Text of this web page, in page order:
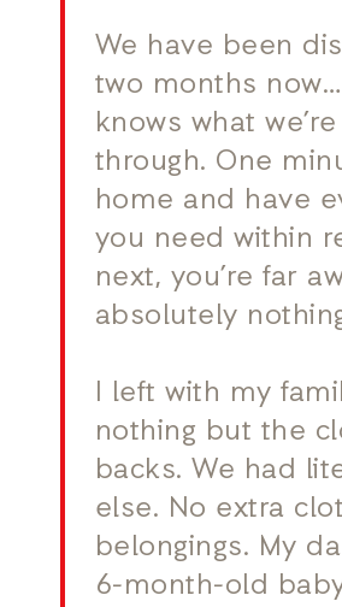
We have been
two months
knows what
through. One
home and have
you need within
next, you’re far
absolutely
I left with my
nothing but the
backs. We had
else. No extra
belongings. My
6-month-old